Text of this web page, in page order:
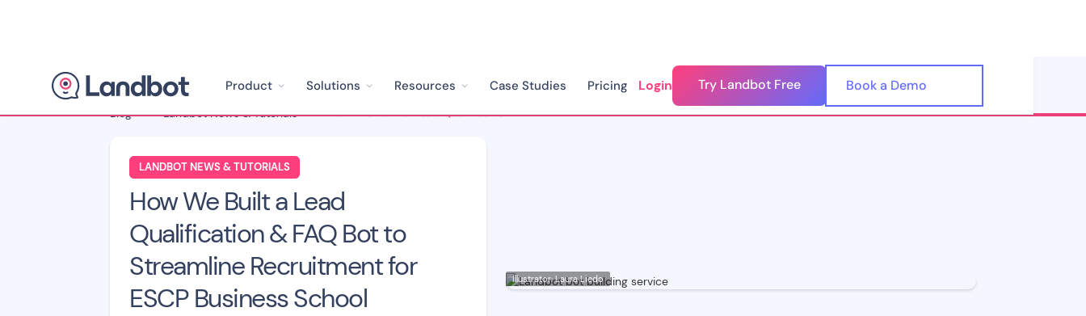
Product Solutions Resources Case Studies Pricing Login Try Landbot Free Book a Demo
Blog > Landbot News & Tutorials > How We Built a Lead Qualification & FAQ Bot to Streamline Recruitment for ESCP Business School
LANDBOT NEWS & TUTORIALS
How We Built a Lead
Qualification & FAQ Bot to
Streamline Recruitment for
ESCP Business School
Illustrator: Laura Liedo